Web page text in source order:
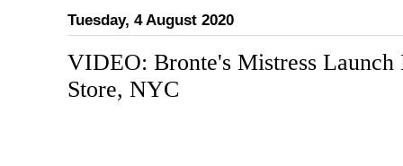
Tuesday, 4 August 2020
VIDEO: Bronte's Mistress Launch
Store, NYC